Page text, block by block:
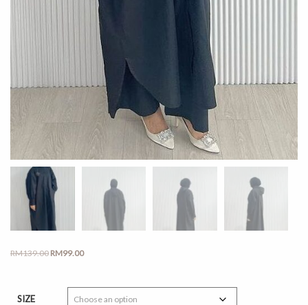
RM139.00 Original
RM139.00.
RM99.00Current
RM99.00.
SIZE